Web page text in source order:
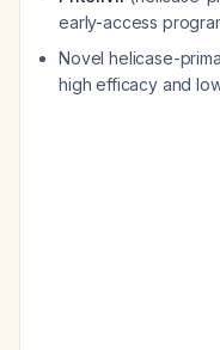
early-access
Novel helicase-
high efficacy and